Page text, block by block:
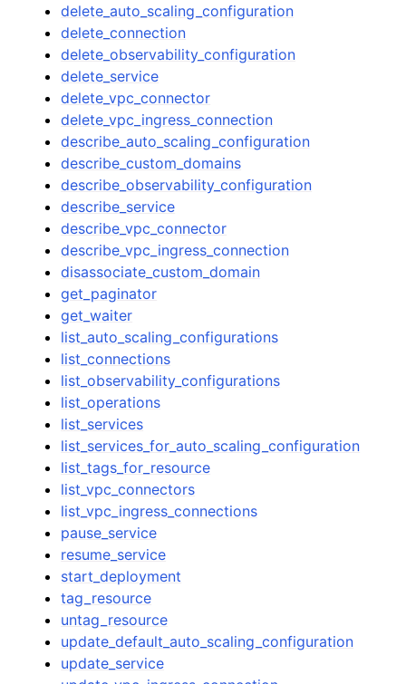
delete_auto_scaling_configuration
delete_connection
delete_observability_configuration
delete_service
delete_vpc_connector
delete_vpc_ingress_connection
describe_auto_scaling_configuration
describe_custom_domains
describe_observability_configuration
describe_service
describe_vpc_connector
describe_vpc_ingress_connection
disassociate_custom_domain
get_paginator
get_waiter
list_auto_scaling_configurations
list_connections
list_observability_configurations
list_operations
list_services
list_services_for_auto_scaling_configuration
list_tags_for_resource
list_vpc_connectors
list_vpc_ingress_connections
pause_service
resume_service
start_deployment
tag_resource
untag_resource
update_default_auto_scaling_configuration
update_service